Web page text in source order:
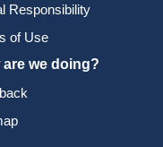
Responsibility
of Use
are we doing?